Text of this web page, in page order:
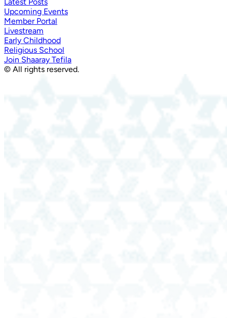
Upcoming Events
Member Portal
Livestream
Early Childhood
Religious School
Join Shaaray Tefila
© All rights reserved.